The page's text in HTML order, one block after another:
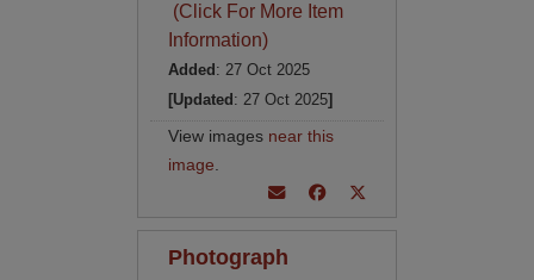
(Click For More Item
Information)
Added : 27 Oct 2025
[Updated : 27 Oct 2025]
View images near this
image
Photograph